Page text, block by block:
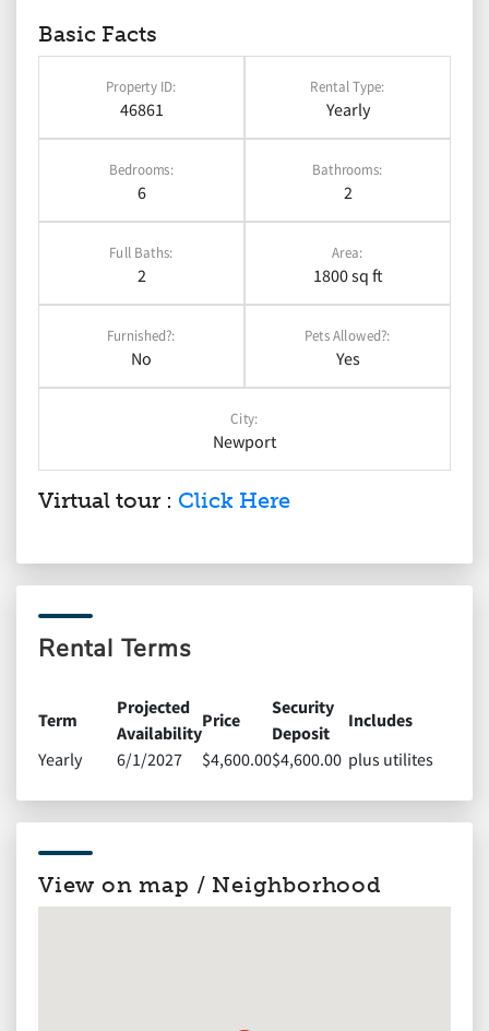
Basic Facts
Property ID:
46861
Rental Type:
Yearly
Bedrooms:
6
Bathrooms:
2
Full Baths:
2
Area:
1800 sq ft
Furnished?:
No
Pets Allowed?:
Yes
City:
Newport
Virtual tour : Click Here
Rental Terms
Term
Projected
Availability
Price
Security
Deposit
Includes
Yearly
6/1/2027 $4,600.00$4,600.00 plus utilites
View on map / Neighborhood